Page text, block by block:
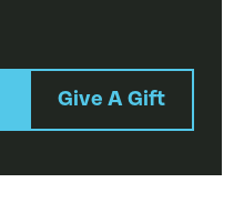
Give A Gift